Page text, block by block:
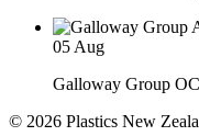
05 Aug
Galloway Group
© 2026 Plastics New